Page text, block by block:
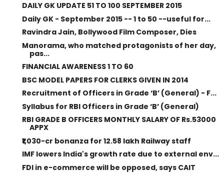
DAILY GK UPDATE 51 TO 100 SEPTEMBER 2015
Daily GK - September 2015 -- 1 to 50 --useful for...
Ravindra Jain, Bollywood Film Composer, Dies
Manorama, who matched protagonists of her day,
pas...
FINANCIAL AWARENESS 1 TO 60
BSC MODEL PAPERS FOR CLERKS GIVEN IN 2014
Recruitment of Officers in Grade ‘B’ (General) - F...
Syllabus for RBI Officers in Grade ‘B’ (General)
RBI GRADE B OFFICERS MONTHLY SALARY OF Rs.53000
APPX
₹1,030-cr bonanza for 12.58 lakh Railway staff
IMF lowers India's growth rate due to external env...
FDI in e-commerce will be opposed, says CAIT